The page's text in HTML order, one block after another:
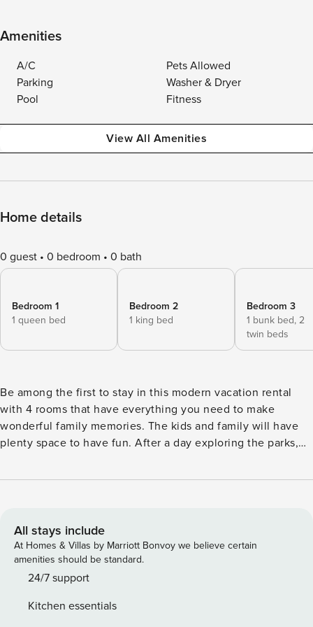
Amenities
A/C
Pets Allowed
Parking
Washer & Dryer
Pool
Fitness
View All Amenities
Home details
0 guest 0 bedroom 0 bath
Bedroom 1
1 queen bed
Bedroom 2
1 king bed
Bedroom 3
1 bunk bed, 2
twin beds
Be among the first to stay in this modern vacation rental
with 4 rooms that have everything you need to make
wonderful family memories. The kids and family will have
plenty space to have fun. After a day exploring the parks,
Just a short drive from the parks (8-11 minutes). Storey Lake
Disney World. It features the Hideaway Club, a resort
clubhouse filled with amenities for active families that
include multiple sports courts, children’s playgrounds as
well as a resort-style swimming pool with a splash water
and bar. POOL/SPA - The Home has a welcoming Pool so
All stays include
At Homes & Villas by Marriott Bonvoy we believe certain
amenities should be standard.
24/7 support
Kitchen essentials